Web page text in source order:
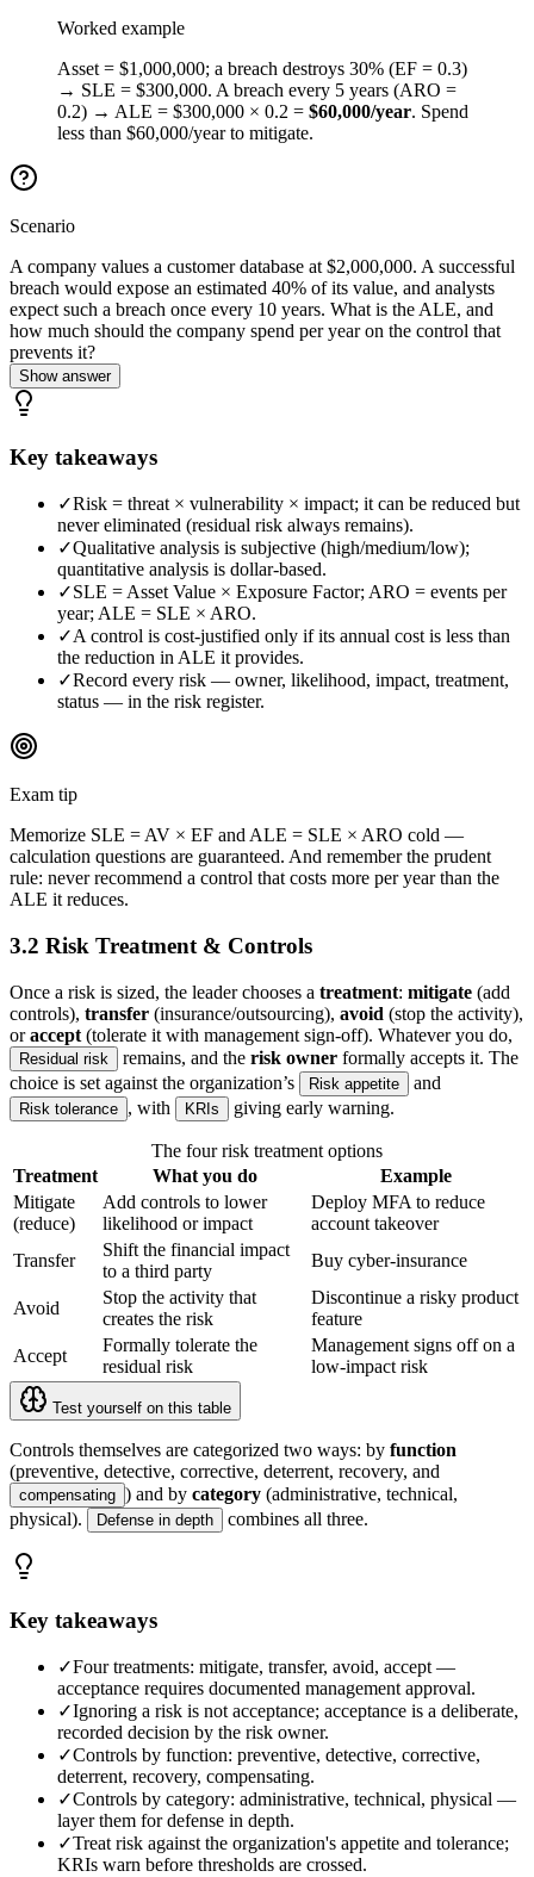
Worked example
Asset = $1,000,000; a breach destroys 30% (EF = 0.3)
→ SLE = $300,000. A breach every 5 years (ARO =
0.2) → ALE = $300,000 × 0.2 = $60,000/year. Spend
less than $60,000/year to mitigate.
Scenario
A company values a customer database at $2,000,000. A successful
breach would expose an estimated 40% of its value, and analysts
expect such a breach once every 10 years. What is the ALE, and
how much should the company spend per year on the control that
prevents it?
Show answer
Key takeaways
✓Risk = threat × vulnerability × impact; it can be reduced but
never eliminated (residual risk always remains).
✓Qualitative analysis is subjective (high/medium/low);
quantitative analysis is dollar-based.
✓SLE = Asset Value × Exposure Factor; ARO = events per
year; ALE = SLE × ARO.
✓A control is cost-justified only if its annual cost is less than
the reduction in ALE it provides.
✓Record every risk — owner, likelihood, impact, treatment,
status — in the risk register.
Exam tip
Memorize SLE = AV × EF and ALE = SLE × ARO cold —
calculation questions are guaranteed. And remember the prudent
rule: never recommend a control that costs more per year than the
ALE it reduces.
3.2 Risk Treatment & Controls
Once a risk is sized, the leader chooses a treatment: mitigate (add
controls), transfer (insurance/outsourcing), avoid (stop the activity),
or accept (tolerate it with management sign-off). Whatever you do,
Residual risk remains, and the risk owner formally accepts it. The
choice is set against the organization’s
Risk appetite and
Risk tolerance , with KRIs giving early warning.
The four risk treatment options
Treatment
What you do
Example
Mitigate
(reduce)
Add controls to lower
likelihood or impact
Deploy MFA to reduce
account takeover
Transfer
Shift the financial impact
to a third party
Buy cyber-insurance
Avoid
Stop the activity that
creates the risk
Discontinue a risky product
feature
Accept
Formally tolerate the
residual risk
Management signs off on a
low-impact risk
Test yourself on this table
Controls themselves are categorized two ways: by function
(preventive, detective, corrective, deterrent, recovery, and
compensating ) and by category (administrative, technical,
physical).
Defense in depth combines all three.
Key takeaways
✓Four treatments: mitigate, transfer, avoid, accept —
acceptance requires documented management approval.
✓Ignoring a risk is not acceptance; acceptance is a deliberate,
recorded decision by the risk owner.
✓Controls by function: preventive, detective, corrective,
deterrent, recovery, compensating.
✓Controls by category: administrative, technical, physical —
layer them for defense in depth.
✓Treat risk against the organization's appetite and tolerance;
KRIs warn before thresholds are crossed.